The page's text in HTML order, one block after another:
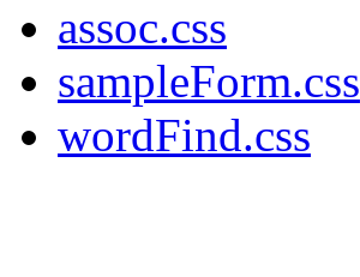
assoc.css
sampleForm.css
wordFind.css